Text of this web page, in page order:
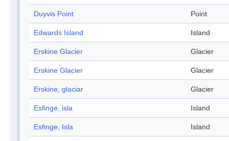
Duyvis Point Point
Edwards Island Island
Erskine Glacier Glacier
Erskine Glacier Glacier
Erskine, glaciar Glacier
Esfinge, isla Island
Esfinge, Isla Island